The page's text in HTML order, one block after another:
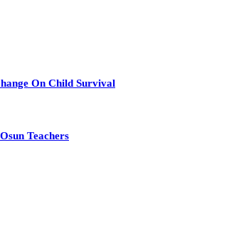
On Child Survival
Teachers